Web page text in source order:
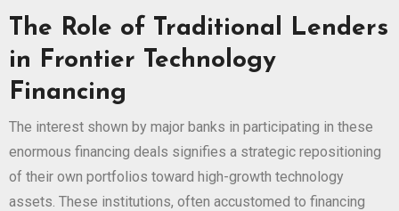
The Role of Traditional Lenders
in Frontier Technology
Financing
The interest shown by major banks in participating in these
enormous financing deals signifies a strategic repositioning
of their own portfolios toward high-growth technology
assets. These institutions, often accustomed to financing